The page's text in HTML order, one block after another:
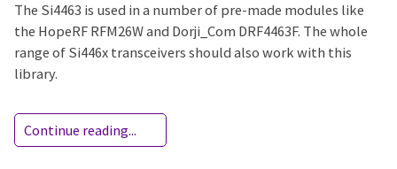
The Si4463 is used in a number of pre-made modules like
the HopeRF RFM26W and Dorji_Com DRF4463F. The whole
range of Si446x transceivers should also work with this
library.
Continue reading...